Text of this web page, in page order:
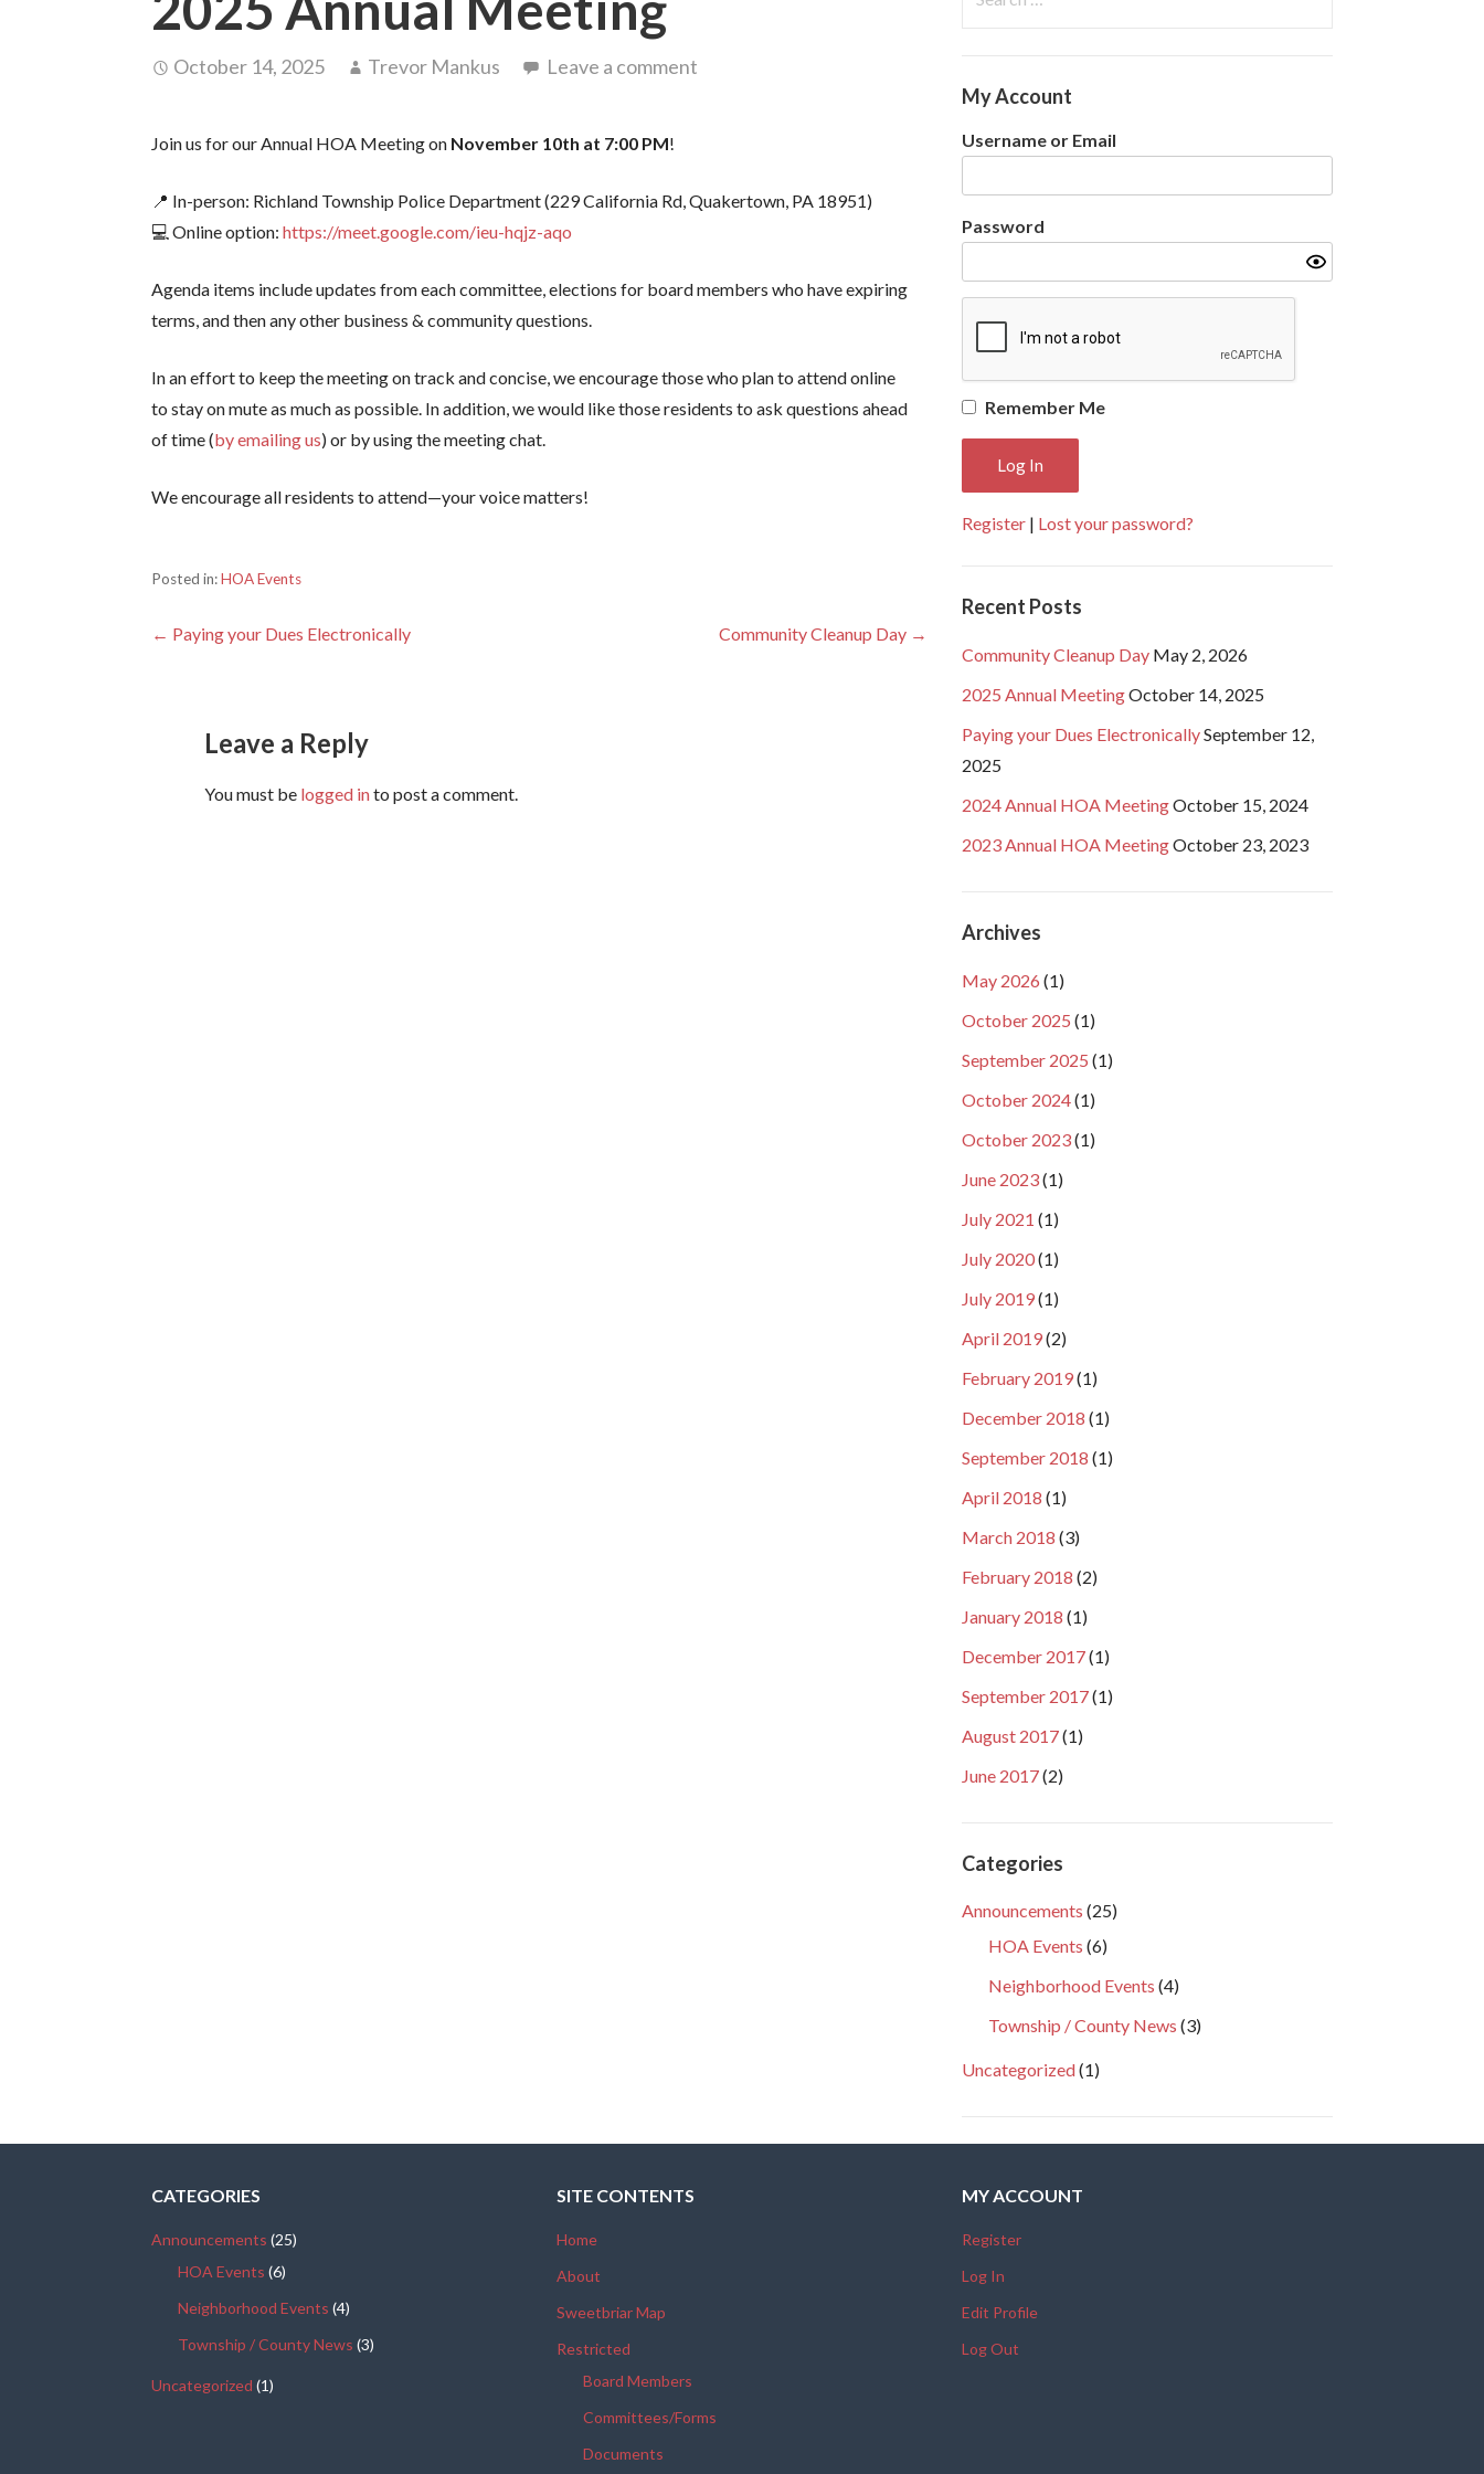
October 14, 2025 Trevor Mankus Leave a comment
Join us for our Annual HOA Meeting on November 10th at 7:00 PM!
📍 In-person: Richland Township Police Department (229 California Rd, Quakertown, PA 18951)
💻 Online option:https://meet.google.com/ieu-hqjz-aqo
Agenda items include updates from each committee, elections for board members who have expiring
terms, and then any other business & community questions.
In an effort to keep the meeting on track and concise, we encourage those who plan to attend online
to stay on mute as much as possible. In addition, we would like those residents to ask questions ahead
of time (by emailing us) or by using the meeting chat.
We encourage all residents to attend—your voice matters!
Posted in:HOA Events
Post
← Paying your Dues Electronically Community Cleanup Day →
Leave a Reply
You must be logged into post a comment.
My Account
Username or Email
Password
Remember Me
Register| Lost your password?
Recent Posts
Community Cleanup Day May 2, 2026
2025 Annual MeetingOctober 14, 2025
Paying your Dues ElectronicallySeptember 12,
2025
2024 Annual HOA MeetingOctober 15, 2024
2023 Annual HOA MeetingOctober 23, 2023
Archives
May 2026 (1)
October 2025 (1)
September 2025 (1)
October 2024(1)
October 2023(1)
June 2023(1)
July 2021 (1)
July 2020(1)
July 2019(1)
April 2019(2)
February 2019(1)
December 2018 (1)
September 2018 (1)
April 2018 (1)
March 2018 (3)
February 2018 (2)
January 2018 (1)
December 2017(1)
September 2017(1)
August 2017(1)
June 2017(2)
Categories
Announcements (25)
HOA Events (6)
Neighborhood Events (4)
Township / County News (3)
Uncategorized(1)
CATEGORIES
Announcements (25)
HOA Events (6)
Neighborhood Events (4)
Township / County News (3)
Uncategorized (1)
SITE CONTENTS
Home
About
Sweetbriar Map
Restricted
Board Members
Committees/Forms
Documents
MY ACCOUNT
Register
Log In
Edit Profile
Log Out